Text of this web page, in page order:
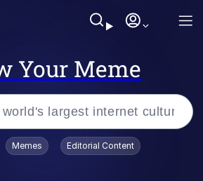
Your Meme
Memes Editorial Content